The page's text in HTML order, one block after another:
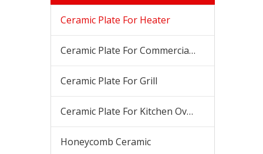
Ceramic Plate For Heater
Ceramic Plate For Commercial Stove
Ceramic Plate For Grill
Ceramic Plate For Kitchen Oven
Honeycomb Ceramic